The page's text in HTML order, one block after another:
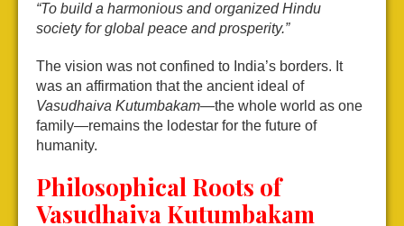
“To build a harmonious and organized Hindu
society for global peace and prosperity.”
The vision was not confined to India’s borders. It
was an affirmation that the ancient ideal of
Vasudhaiva Kutumbakam—the whole world as one
family—remains the lodestar for the future of
humanity.
Philosophical Roots of
Vasudhaiva Kutumbakam